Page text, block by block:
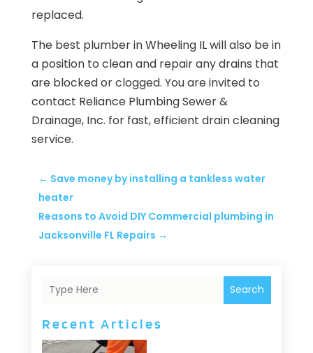
replaced.
The best plumber in Wheeling IL will also be in
a position to clean and repair any drains that
are blocked or clogged. You are invited to
contact Reliance Plumbing Sewer &
Drainage, Inc. for fast, efficient drain cleaning
service.
← Save money by installing a tankless water
heater
Reasons to Avoid DIY Commercial plumbing in
Jacksonville FL Repairs →
Search
Recent Articles